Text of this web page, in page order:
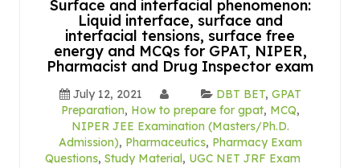
Surface and interfacial phenomenon:
Liquid interface, surface and
interfacial tensions, surface free
energy and MCQs for GPAT, NIPER,
Pharmacist and Drug Inspector exam
July 12, 2021 DBT BET, GPAT
Preparation, How to prepare for gpat, MCQ,
NIPER JEE Examination (Masters/Ph.D.
Admission), Pharmaceutics, Pharmacy Exam
Questions, Study Material, UGC NET JRF Exam